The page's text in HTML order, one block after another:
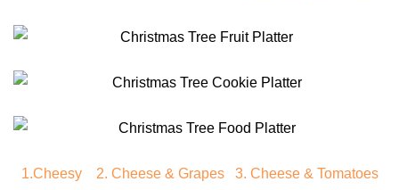
1.Cheesy 2. Cheese & Grapes 3. Cheese & Tomatoes